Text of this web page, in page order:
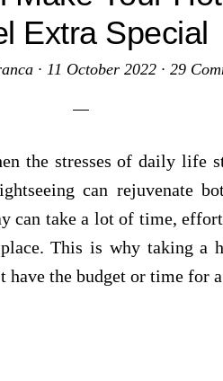
Extra Special
· 11 October 2022· 29
the stresses of daily life
can rejuvenate
can take a lot of time,
This is why taking a
have the budget or time for